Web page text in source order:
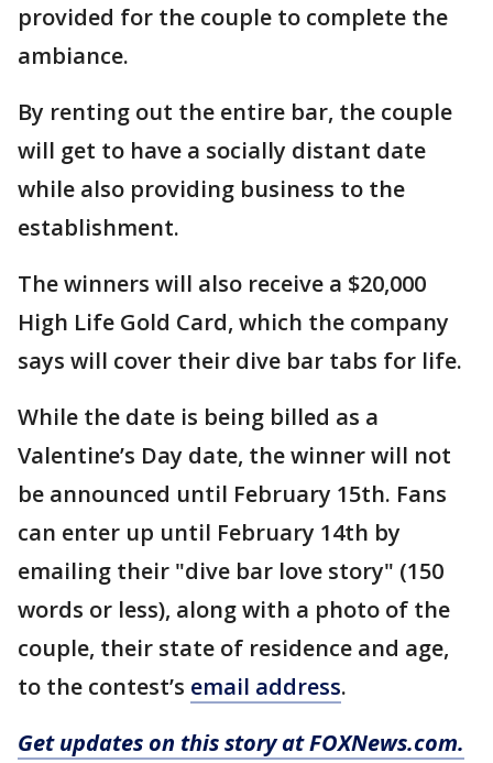
provided for the couple to complete the
ambiance.
By renting out the entire bar, the couple
will get to have a socially distant date
while also providing business to the
establishment.
The winners will also receive a $20,000
High Life Gold Card, which the company
says will cover their dive bar tabs for life.
While the date is being billed as a
Valentine’s Day date, the winner will not
be announced until February 15th. Fans
can enter up until February 14th by
emailing their "dive bar love story" (150
words or less), along with a photo of the
couple, their state of residence and age,
to the contest’s email address.
Get updates on this story at FOXNews.com.